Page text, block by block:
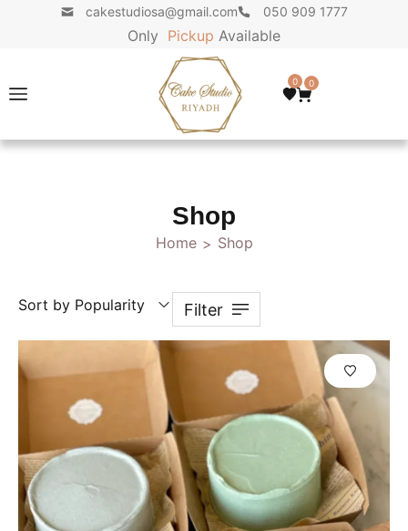
cakestudiosa@gmail.com 050 909 1777
Only Pickup Available
0 0
Shop
Home > Shop
Sort by Popularity Filter